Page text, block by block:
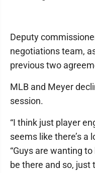
Deputy
negotiations team,
previous two
MLB and Meyer
session.
“I think just player
seems like there’s a
“Guys are wanting
be there and so, just